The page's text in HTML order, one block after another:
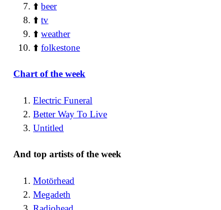
⬆️beer
⬆️tv
⬆️weather
⬆️folkestone
Chart of the week
Electric Funeral
Better Way To Live
Untitled
And top artists of the week
Motörhead
Megadeth